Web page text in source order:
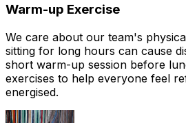
Warm-up Exercise
We care about our team's
sitting for long hours can cause
short warm-up session before
exercises to help everyone feel
energised.